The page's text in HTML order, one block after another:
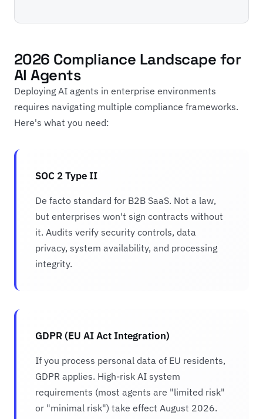
2026 Compliance Landscape for
AI Agents
Deploying AI agents in enterprise environments
requires navigating multiple compliance frameworks.
Here's what you need:
SOC 2 Type II
De facto standard for B2B SaaS. Not a law,
but enterprises won't sign contracts without
it. Audits verify security controls, data
privacy, system availability, and processing
integrity.
GDPR (EU AI Act Integration)
If you process personal data of EU residents,
GDPR applies. High-risk AI system
requirements (most agents are "limited risk"
or "minimal risk") take effect August 2026.